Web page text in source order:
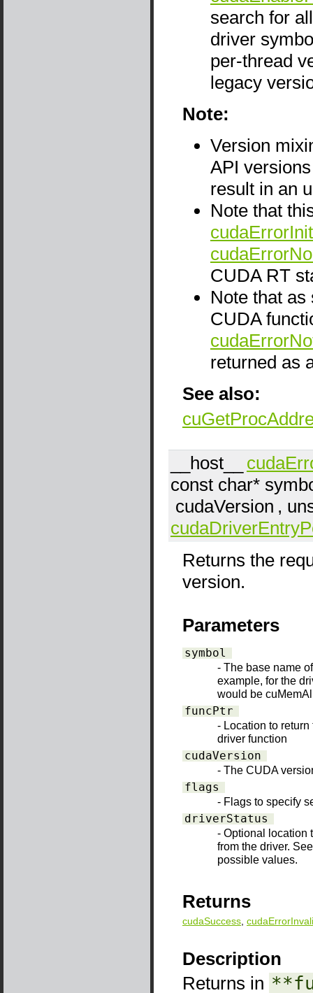
search for
driver
per-thread
legacy
Note:
Version
API
result in an
Note that
CUDA RT
Note that
CUDA
returned as
See also:
__host__
const char*
cudaVersion ,
Returns the
version.
Parameters
symbol
- The base name
example, for the
would be
funcPtr
- Location to
driver function
cudaVersion
- The CUDA
flags
- Flags to specify
driverStatus
- Optional location
from the driver.
possible values.
Returns
cudaSuccess,
Description
Returns in